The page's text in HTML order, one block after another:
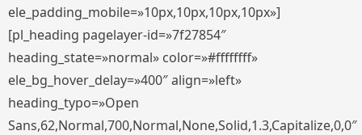
ele_padding_mobile=»10px,10px,10px,10px»]
[pl_heading pagelayer-id=»7f27854″
heading_state=»normal» color=»#ffffffff»
ele_bg_hover_delay=»400″ align=»left»
heading_typo=»Open
Sans,62,Normal,700,Normal,None,Solid,1.3,Capitalize,0,0″